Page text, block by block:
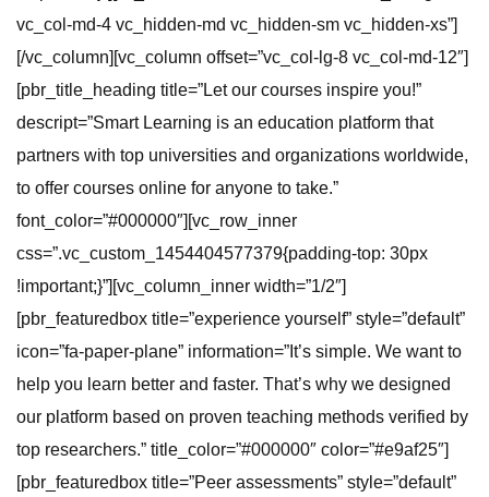
vc_col-md-4 vc_hidden-md vc_hidden-sm vc_hidden-xs”]
[/vc_column][vc_column offset=”vc_col-lg-8 vc_col-md-12″]
[pbr_title_heading title=”Let our courses inspire you!”
descript=”Smart Learning is an education platform that
partners with top universities and organizations worldwide,
to offer courses online for anyone to take.”
font_color=”#000000″][vc_row_inner
css=”.vc_custom_1454404577379{padding-top: 30px
!important;}”][vc_column_inner width=”1/2″]
[pbr_featuredbox title=”experience yourself” style=”default”
icon=”fa-paper-plane” information=”It’s simple. We want to
help you learn better and faster. That’s why we designed
our platform based on proven teaching methods verified by
top researchers.” title_color=”#000000″ color=”#e9af25″]
[pbr_featuredbox title=”Peer assessments” style=”default”